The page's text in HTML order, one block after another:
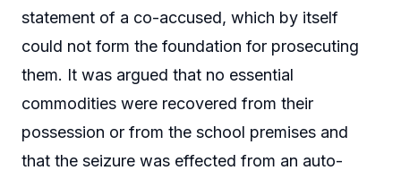
statement of a co-accused, which by itself
could not form the foundation for prosecuting
them. It was argued that no essential
commodities were recovered from their
possession or from the school premises and
that the seizure was effected from an auto-